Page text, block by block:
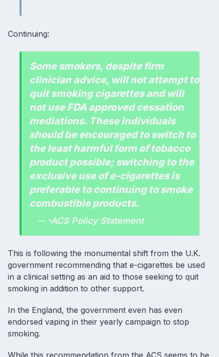
Continuing:
Some smokers, despite firm
clinician advice, will not attempt to
quit smoking cigarettes and will
not use FDA approved cessation
mediations. These individuals
should be encouraged to switch to
the least harmful form of tobacco
product possible; switching to the
exclusive use of e-cigarettes is
preferable to continuing to smoke
combustible products.
-- -ACS Policy Statement
This is following the monumental shift from the U.K.
government recommending that e-cigarettes be used
in a clinical setting as an aid to those seeking to quit
smoking in addition to other support.
In the England, the government even has even
endorsed vaping in their yearly campaign to stop
smoking.